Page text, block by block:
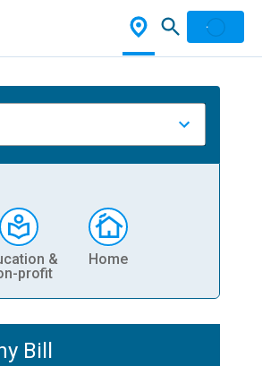
&
profit
Home
Bill